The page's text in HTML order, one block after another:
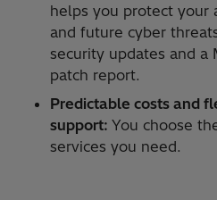
helps you protect your
and future cyber
security updates and a
patch report.
Predictable costs and
support: You choose
services you need.